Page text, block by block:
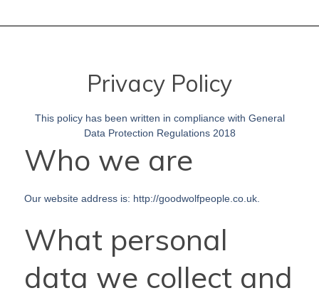
Privacy Policy
This policy has been written in compliance with General
Data Protection Regulations 2018
Who we are
Our website address is: http://goodwolfpeople.co.uk.
What personal
data we collect and